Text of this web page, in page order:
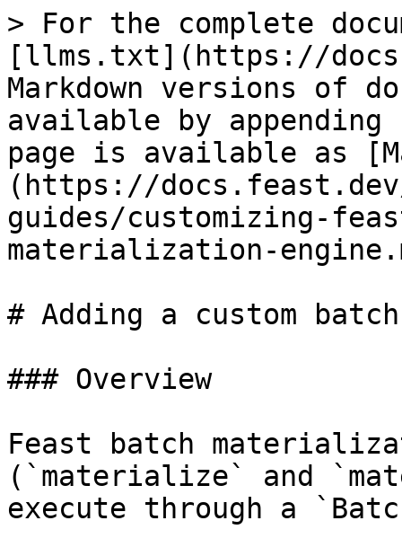
> For the complete
[llms.txt](https://
Markdown versions of
available by
page is available as
(https://
guides/customizing-
materialization-
# Adding a custom
### Overview
Feast batch
(`materialize` and
execute through a